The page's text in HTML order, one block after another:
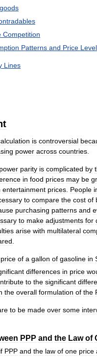
goods
Competition
Patterns and Price Level
Lines
is controversial
power across countries
power parity is complicated by
in food prices may be
entertainment prices People
to compare the cost of
purchasing patterns and
to make adjustments for
arise with multilateral
price of a gallon of gasoline in
differences in price
to the significant
the overall formulation of the
to be made over some
PPP and the Law of
if PPP and the law of one price